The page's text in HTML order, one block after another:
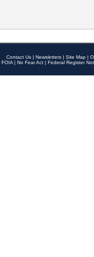
Contact Us | Newsletters | Site Map |
FOIA | No Fear Act | Federal Register